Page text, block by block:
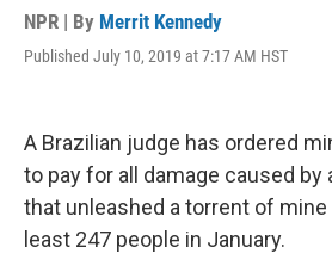
NPR | By Merrit Kennedy
Published July 10, 2019 at 7:17 AM HST
A Brazilian judge has ordered
to pay for all damage caused by
that unleashed a torrent of
least 247 people in January.